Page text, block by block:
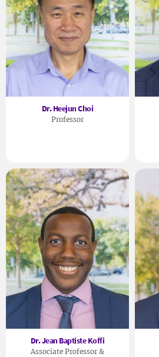
Dr. Heejun Choi
Professor
Dr. Jean Baptiste Koffi
Associate Professor &